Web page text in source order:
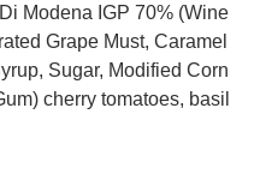
Modena IGP 70% (Wine
Grape Must, Caramel
Sugar, Modified Corn
cherry tomatoes, basil